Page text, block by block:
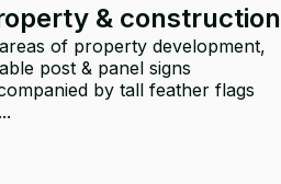
& construction
of property development,
post & panel signs
by tall feather flags